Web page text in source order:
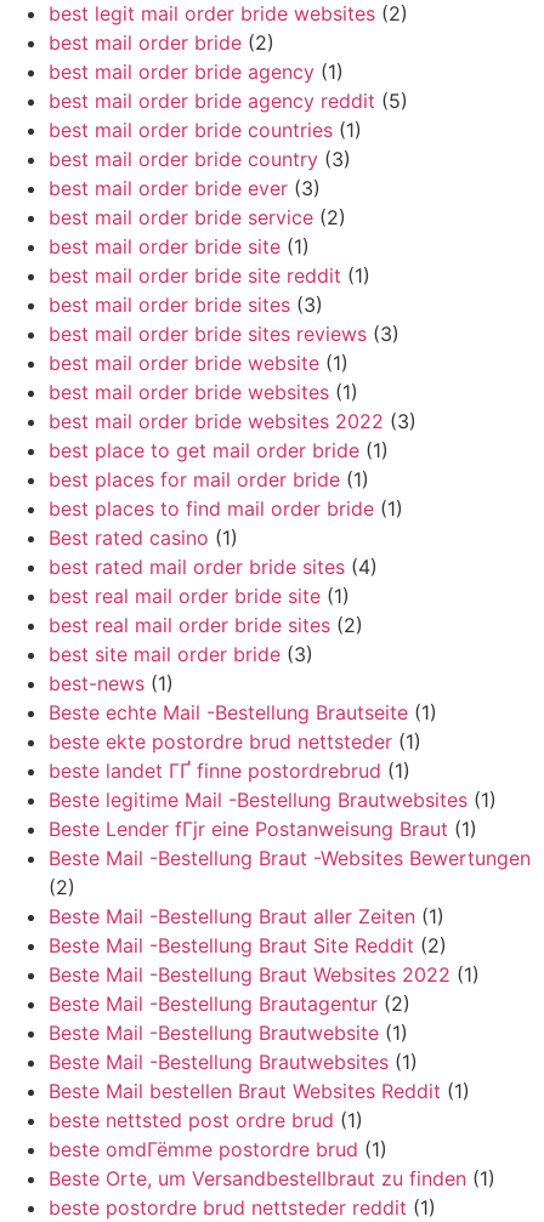
best legit mail order bride websites (2)
best mail order bride (2)
best mail order bride agency (1)
best mail order bride agency reddit (5)
best mail order bride countries (1)
best mail order bride country (3)
best mail order bride ever (3)
best mail order bride service (2)
best mail order bride site (1)
best mail order bride site reddit (1)
best mail order bride sites (3)
best mail order bride sites reviews (3)
best mail order bride website (1)
best mail order bride websites (1)
best mail order bride websites 2022 (3)
best place to get mail order bride (1)
best places for mail order bride (1)
best places to find mail order bride (1)
Best rated casino (1)
best rated mail order bride sites (4)
best real mail order bride site (1)
best real mail order bride sites (2)
best site mail order bride (3)
best-news (1)
Beste echte Mail -Bestellung Brautseite (1)
beste ekte postordre brud nettsteder (1)
beste landet ГҐ finne postordrebrud (1)
Beste legitime Mail -Bestellung Brautwebsites (1)
Beste Lender fГјr eine Postanweisung Braut (1)
Beste Mail -Bestellung Braut -Websites Bewertungen
(2)
Beste Mail -Bestellung Braut aller Zeiten (1)
Beste Mail -Bestellung Braut Site Reddit (2)
Beste Mail -Bestellung Braut Websites 2022 (1)
Beste Mail -Bestellung Brautagentur (2)
Beste Mail -Bestellung Brautwebsite (1)
Beste Mail -Bestellung Brautwebsites (1)
Beste Mail bestellen Braut Websites Reddit (1)
beste nettsted post ordre brud (1)
beste omdГёmme postordre brud (1)
Beste Orte, um Versandbestellbraut zu finden (1)
beste postordre brud nettsteder reddit (1)